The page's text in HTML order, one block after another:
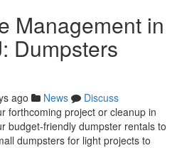
Management in
Dumpsters
ago News
Discuss
forthcoming project or cleanup in
budget-friendly dumpster rentals to
dumpsters for light projects to